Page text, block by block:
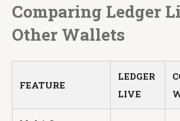
Comparing Ledger
Other Wallets
FEATURE
LEDGER
LIVE